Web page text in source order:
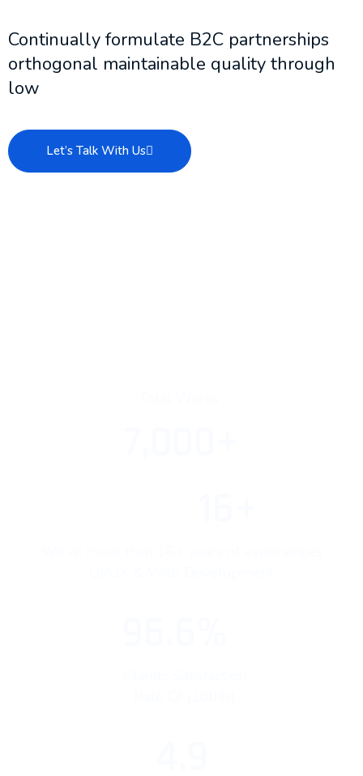
Continually formulate B2C partnerships
orthogonal maintainable quality through
low
Let’s Talk With Us